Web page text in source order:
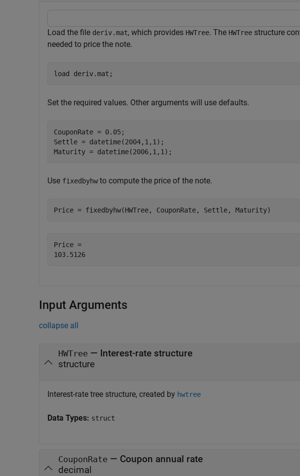
Load the file deriv.mat, which provides HWTree. The HWTree structure
needed to price the note.
load deriv.mat ;
Set the required values. Other arguments will use defaults.
CouponRate = 0.05;
Settle = datetime(2004,1,1);
Maturity = datetime(2006,1,1);
Use fixedbyhwto compute the price of the note.
Price = fixedbyhw(HWTree, CouponRate, Settle, Maturity)
Price =
Input Arguments
collapse all
HWTree — Interest-rate structure
structure
Interest-rate tree structure, created by hwtree
Data Types: struct
CouponRate — Coupon annual rate
decimal